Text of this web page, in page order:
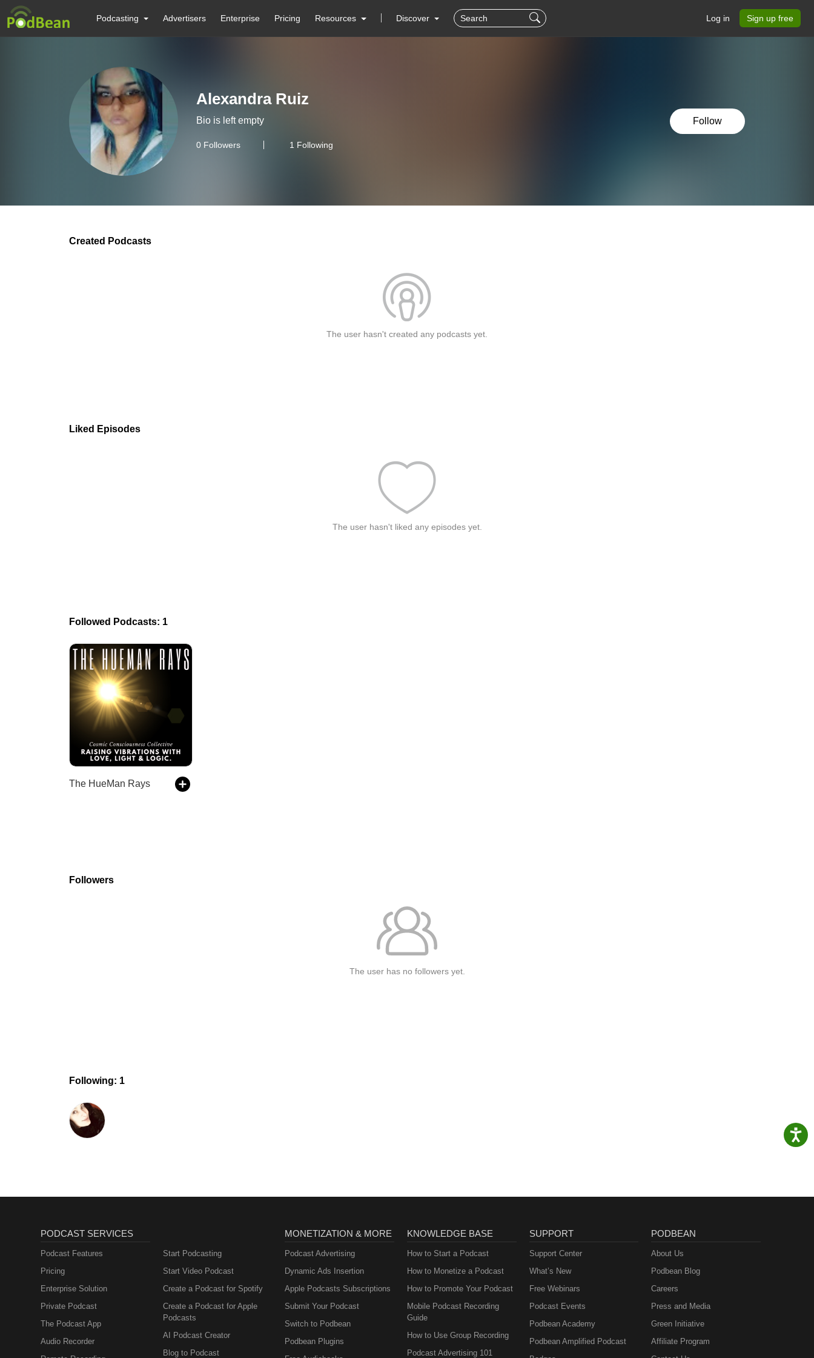
Podcasting Advertisers Enterprise Pricing Resources Discover Log in Sign up free
Alexandra Ruiz
Bio is left empty
0 Followers 1 Following
Follow
Created Podcasts
The user hasn't created any podcasts yet.
Liked Episodes
The user hasn't liked any episodes yet.
Followed Podcasts: 1
The HueMan Rays
Followers
The user has no followers yet.
Following: 1
PODCAST SERVICES
Podcast Features
Pricing
Enterprise Solution
Private Podcast
The Podcast App
Audio Recorder
Start Podcasting
Start Video Podcast
Create a Podcast for Spotify
Create a Podcast for Apple
Podcasts
AI Podcast Creator
Blog to Podcast
MONETIZATION & MORE
Podcast Advertising
Dynamic Ads Insertion
Apple Podcasts Subscriptions
Submit Your Podcast
Switch to Podbean
Podbean Plugins
KNOWLEDGE BASE
How to Start a Podcast
How to Monetize a Podcast
How to Promote Your Podcast
Mobile Podcast Recording
Guide
How to Use Group Recording
Podcast Advertising 101
SUPPORT
Support Center
What’s New
Free Webinars
Podcast Events
Podbean Academy
Podbean Amplified Podcast
PODBEAN
About Us
Podbean Blog
Careers
Press and Media
Green Initiative
Affiliate Program